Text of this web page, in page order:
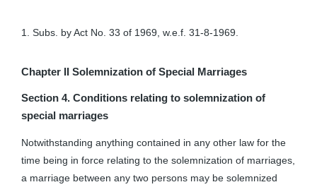
1. Subs. by Act No. 33 of 1969, w.e.f. 31-8-1969.
Chapter II Solemnization of Special Marriages
Section 4. Conditions relating to solemnization of
special marriages
Notwithstanding anything contained in any other law for the
time being in force relating to the solemnization of marriages,
a marriage between any two persons may be solemnized